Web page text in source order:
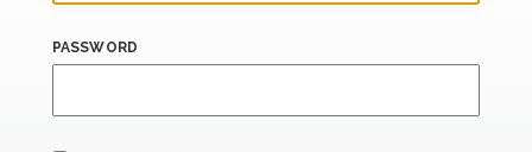
PASSWORD